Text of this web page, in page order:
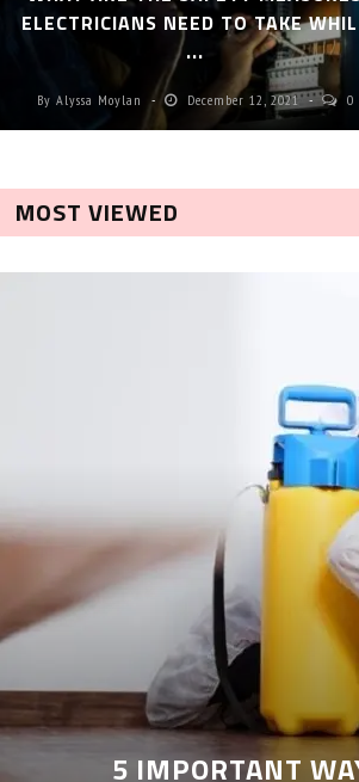
ELECTRICIANS NEED TO TAKE
...
By Alyssa Moylan December 12, 2021 0
MOST VIEWED
5 IMPORTANT